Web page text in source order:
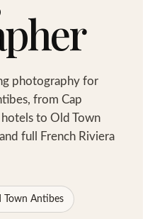
photography for
from Cap
hotels to Old Town
full French Riviera
Town Antibes